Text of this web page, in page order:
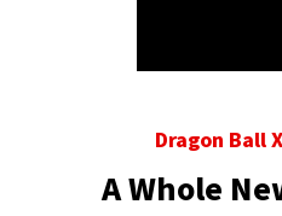
Dragon Ball
A Whole